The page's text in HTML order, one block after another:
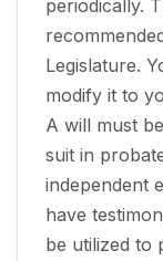
periodically.
Legislature.
modify it to
A will must
suit in
independent
have
be utilized to